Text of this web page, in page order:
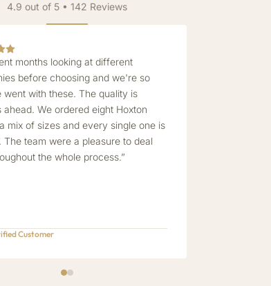
4.9 out of 5 • 142 Reviews
months looking at different
before choosing and we're so
went with these. The quality is
ahead. We ordered eight Hoxton
mix of sizes and every single one is
The team were a pleasure to deal
the whole process.”
Customer